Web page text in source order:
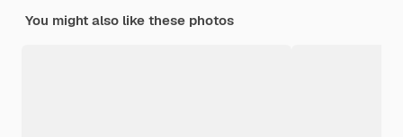
You might also like these photos